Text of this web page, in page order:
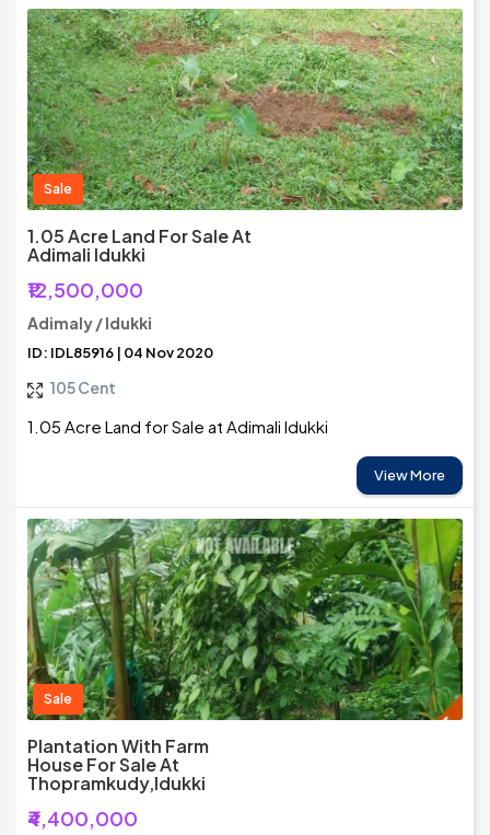
Sale
1.05 Acre Land For Sale At
Adimali Idukki
₹12,500,000
Adimaly / Idukki
ID: IDL85916 | 04 Nov 2020
105 Cent
1.05 Acre Land for Sale at Adimali Idukki
View More
Sale
Plantation With Farm
House For Sale At
Thopramkudy,Idukki
₹4,400,000